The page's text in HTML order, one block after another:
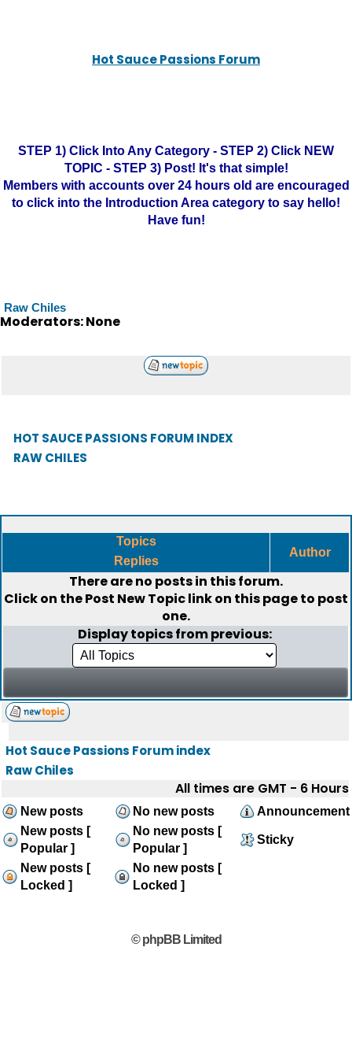
Hot Sauce Passions Forum
STEP 1) Click Into Any Category - STEP 2) Click NEW
TOPIC - STEP 3) Post! It's that simple!
Members with accounts over 24 hours old are encouraged
to click into the Introduction Area category to say hello!
Have fun!
Raw Chiles
Moderators: None
HOT SAUCE PASSIONS FORUM INDEX
RAW CHILES
Topics
Replies
Author
There are no posts in this forum.
Click on thePost New Topiclink on this page to post
one.
Display topics from previous:
Hot Sauce Passions Forum index
Raw Chiles
All times are GMT - 6 Hours
New posts No new posts
Announcement
New posts [
Popular ]
No new posts [
Popular ]
Sticky
New posts [
Locked ]
No new posts [
Locked ]
© phpBB Limited